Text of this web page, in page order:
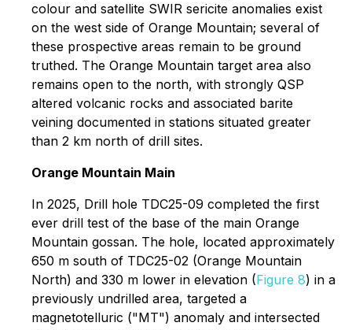
colour and satellite SWIR sericite anomalies exist
on the west side of Orange Mountain; several of
these prospective areas remain to be ground
truthed. The Orange Mountain target area also
remains open to the north, with strongly QSP
altered volcanic rocks and associated barite
veining documented in stations situated greater
than 2 km north of drill sites.
Orange Mountain Main
In 2025, Drill hole TDC25-09 completed the first
ever drill test of the base of the main Orange
Mountain gossan. The hole, located approximately
650 m south of TDC25-02 (Orange Mountain
North) and 330 m lower in elevation (Figure 8) in a
previously undrilled area, targeted a
magnetotelluric ("MT") anomaly and intersected